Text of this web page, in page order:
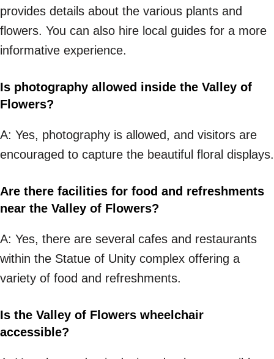
provides details about the various plants and
flowers. You can also hire local guides for a more
informative experience.
Is photography allowed inside the Valley of
Flowers?
A: Yes, photography is allowed, and visitors are
encouraged to capture the beautiful floral displays.
Are there facilities for food and refreshments
near the Valley of Flowers?
A: Yes, there are several cafes and restaurants
within the Statue of Unity complex offering a
variety of food and refreshments.
Is the Valley of Flowers wheelchair
accessible?